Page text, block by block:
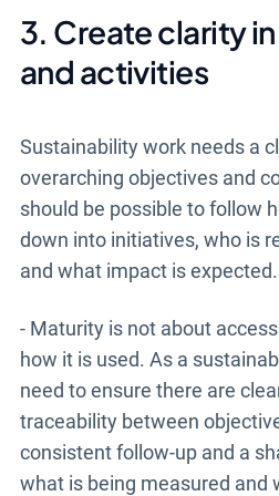
3. Create clarity
and activities
Sustainability work needs a
overarching objectives and
should be possible to follow
down into initiatives, who is
and what impact is expected.
- Maturity is not about
how it is used. As a
need to ensure there are
traceability between
consistent follow-up and a
what is being measured and